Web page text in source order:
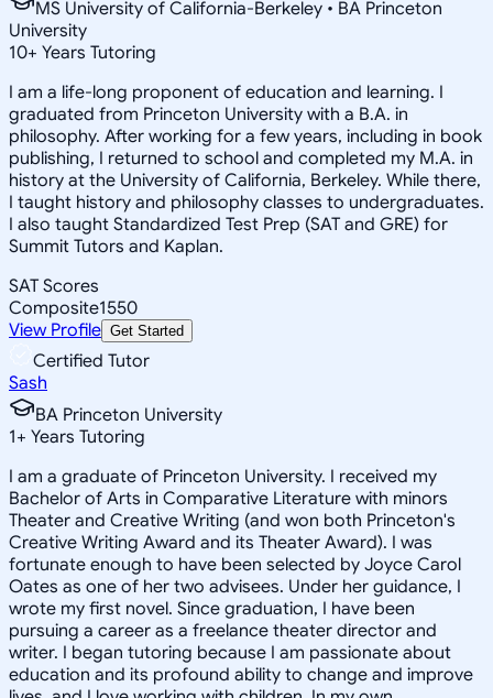
MS University of California-Berkeley • BA Princeton
University
10+ Years Tutoring
I am a life-long proponent of education and learning. I
graduated from Princeton University with a B.A. in
philosophy. After working for a few years, including in book
publishing, I returned to school and completed my M.A. in
history at the University of California, Berkeley. While there,
I taught history and philosophy classes to undergraduates.
I also taught Standardized Test Prep (SAT and GRE) for
Summit Tutors and Kaplan.
SAT Scores
Composite1550
View Profile Get Started
Certified Tutor
Sash
BA Princeton University
1+ Years Tutoring
I am a graduate of Princeton University. I received my
Bachelor of Arts in Comparative Literature with minors
Theater and Creative Writing (and won both Princeton's
Creative Writing Award and its Theater Award). I was
fortunate enough to have been selected by Joyce Carol
Oates as one of her two advisees. Under her guidance, I
wrote my first novel. Since graduation, I have been
pursuing a career as a freelance theater director and
writer. I began tutoring because I am passionate about
education and its profound ability to change and improve